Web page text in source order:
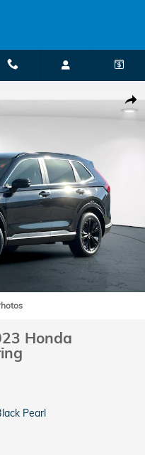
Touring SUV Photo 1 of 28
Honda
Pearl